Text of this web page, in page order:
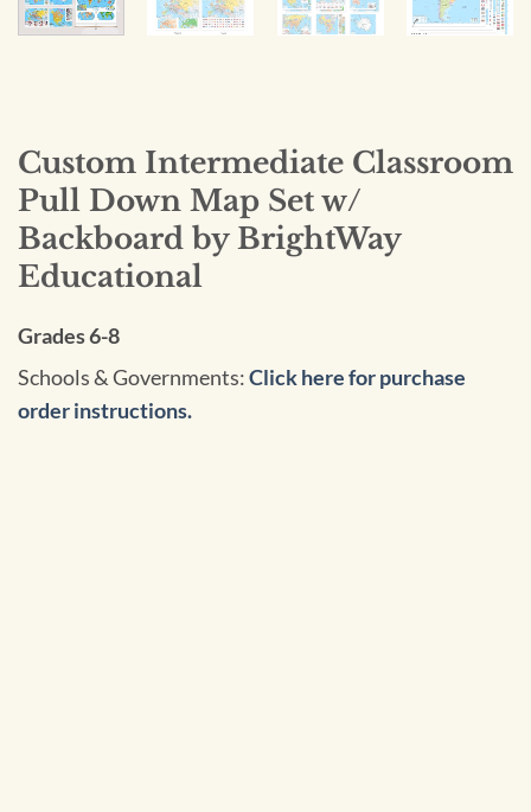
Custom Intermediate Classroom
Pull Down Map Set w/
Backboard by BrightWay
Educational
Grades 6-8
Schools & Governments:Click here for purchase
order instructions.